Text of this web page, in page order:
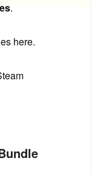
.
here.